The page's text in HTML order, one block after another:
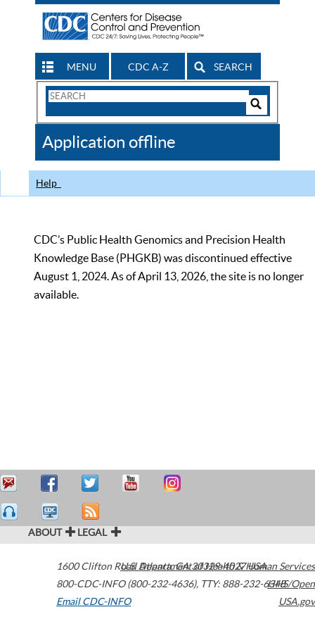
MENU CDC A-Z SEARCH
Search
CDC
Application offline
Help
CDC’s Public Health Genomics and Precision Health
Knowledge Base (PHGKB) was discontinued effective
August 1, 2024. As of April 13, 2026, the site is no longer
available.
ABOUT LEGAL
1600 Clifton Road Atlanta,GA30329-4027USA
800-CDC-INFO (800-232-4636), TTY: 888-232-6348
Email CDC-INFO
U.S. Department of Health & Human Services
HHS/Open
USA.gov